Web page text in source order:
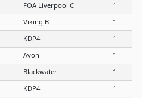
FOA Liverpool C
1
Viking B
1
KDP4
1
Avon
1
Blackwater
1
KDP4 1